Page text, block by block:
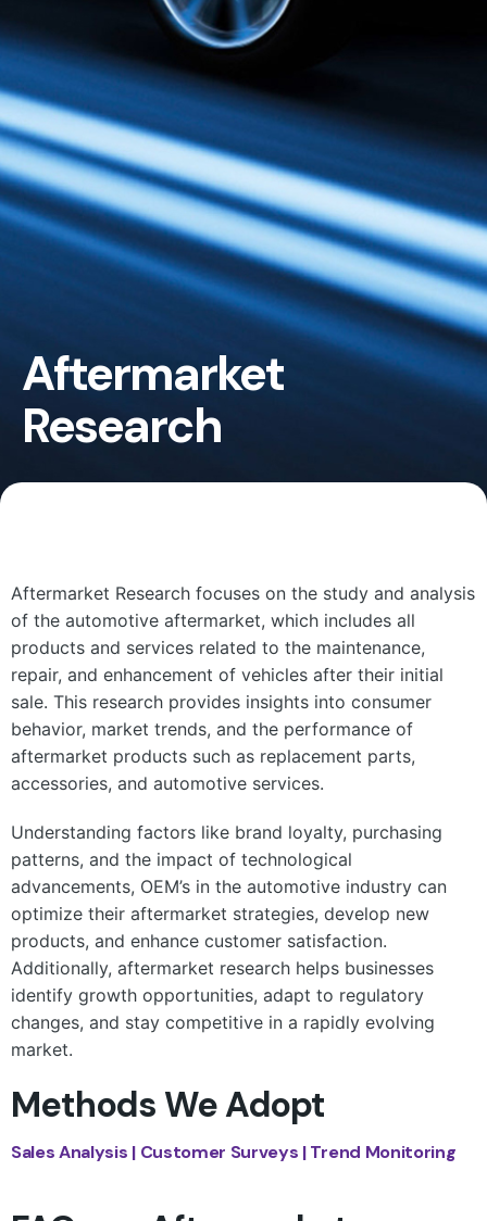
Aftermarket
Research
Aftermarket Research focuses on the study and analysis
of the automotive aftermarket, which includes all
products and services related to the maintenance,
repair, and enhancement of vehicles after their initial
sale. This research provides insights into consumer
behavior, market trends, and the performance of
aftermarket products such as replacement parts,
accessories, and automotive services.
Understanding factors like brand loyalty, purchasing
patterns, and the impact of technological
advancements, OEM’s in the automotive industry can
optimize their aftermarket strategies, develop new
products, and enhance customer satisfaction.
Additionally, aftermarket research helps businesses
identify growth opportunities, adapt to regulatory
changes, and stay competitive in a rapidly evolving
market.
Methods We Adopt
Sales Analysis | Customer Surveys | Trend Monitoring